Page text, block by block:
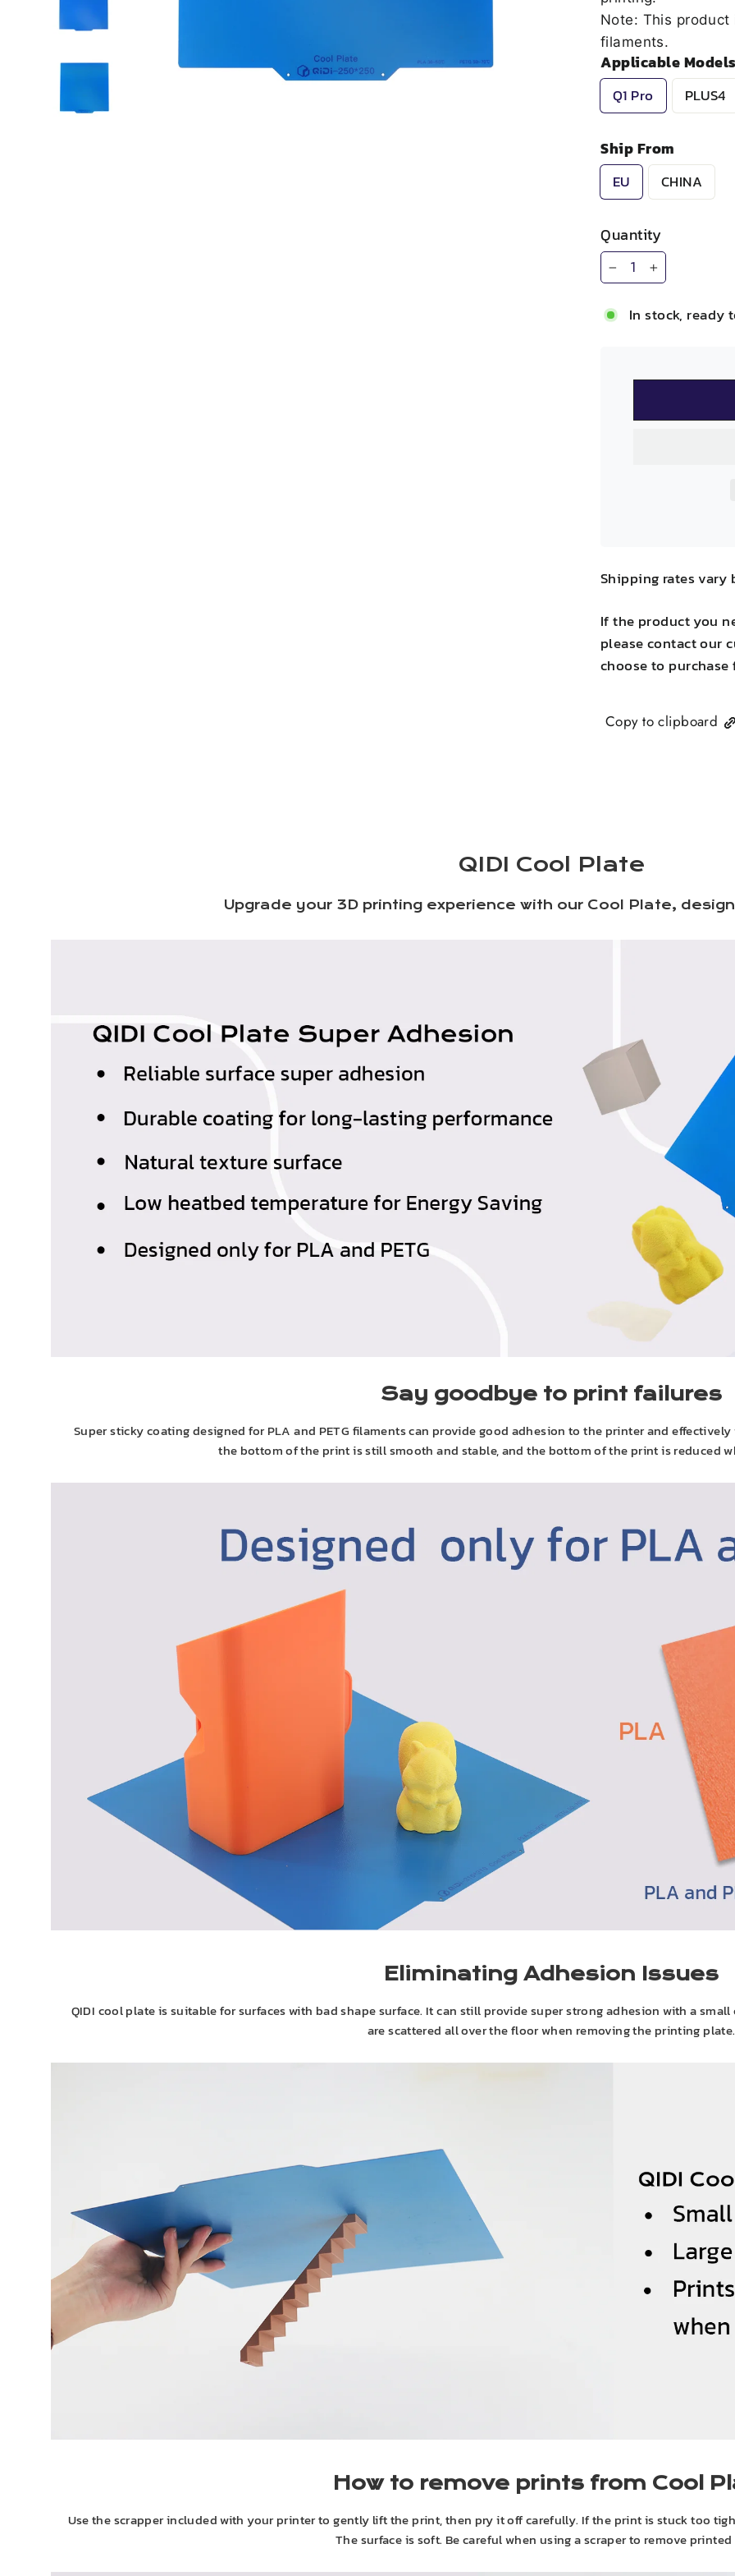
Note: This
filaments.
Applicable Models
Q1 Pro PLUS4
Ship From
EU CHINA
Quantity
+
In stock, ready
Shipping rates vary
If the product you
please contact our
choose to purchase
Copy to clipboard
QIDI Cool Plate
Upgrade your 3D printing experience with our Cool Plate,
Say goodbye to print failures
Super sticky coating designed for PLA and PETG filaments can provide good adhesion to the printer and
the bottom of the print is still smooth and stable, and the bottom of the print is reduced
Eliminating Adhesion Issues
QIDI cool plate is suitable for surfaces with bad shape surface. It can still provide super strong adhesion with a
are scattered all over the floor when removing the printing plate.
How to remove prints from Cool
Use the scrapper included with your printer to gently lift the print, then pry it off carefully. If the print is stuck too
The surface is soft. Be careful when using a scraper to remove printed